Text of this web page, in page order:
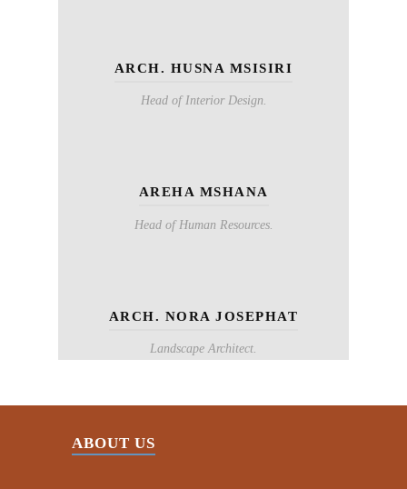
ARCH. HUSNA MSISIRI
Head of Interior Design.
AREHA MSHANA
Head of Human Resources.
ARCH. NORA JOSEPHAT
Landscape Architect.
ABOUT US